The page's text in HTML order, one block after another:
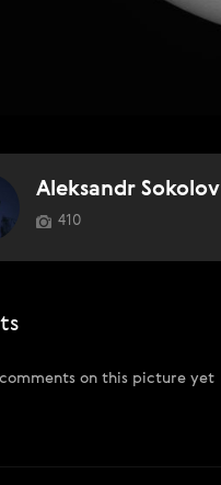
Aleksandr Sokolov
410
on this picture yet